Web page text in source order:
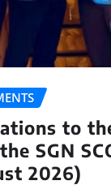
to
SGN
2026)